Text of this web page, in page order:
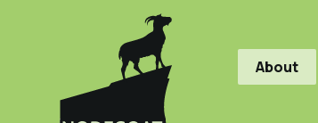
About